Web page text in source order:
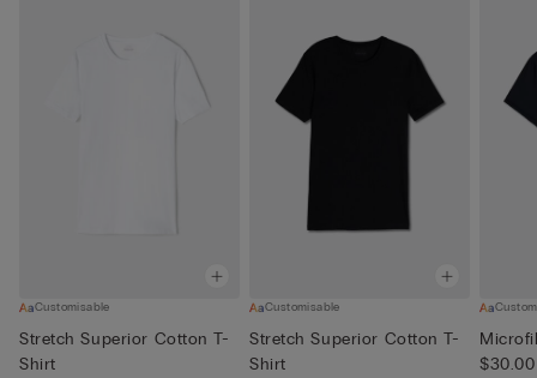
Customisable
Stretch Superior Cotton T-
Shirt
Customisable
Stretch Superior Cotton T-
Shirt
$30.00